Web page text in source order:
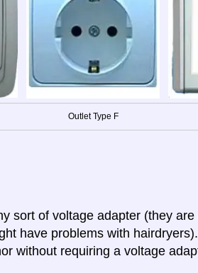
Outlet Type F
sort of voltage adapter (they
have problems with
without requiring a voltage